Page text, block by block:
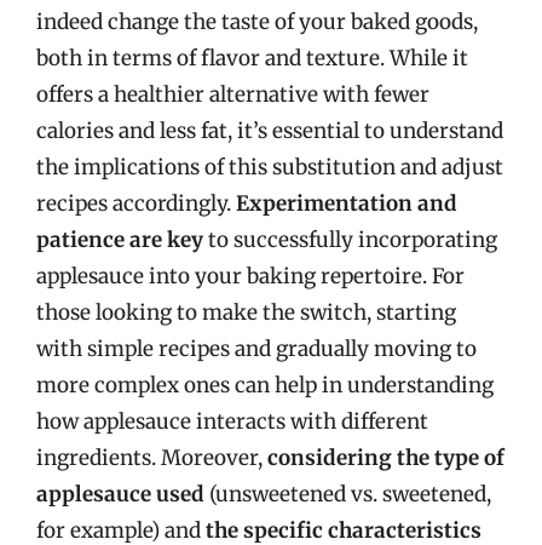
indeed change the taste of your baked goods,
both in terms of flavor and texture. While it
offers a healthier alternative with fewer
calories and less fat, it’s essential to understand
the implications of this substitution and adjust
recipes accordingly.Experimentation and
patience are keyto successfully incorporating
applesauce into your baking repertoire. For
those looking to make the switch, starting
with simple recipes and gradually moving to
more complex ones can help in understanding
how applesauce interacts with different
ingredients. Moreover,considering the type of
applesauce used (unsweetened vs. sweetened,
for example) andthe specific characteristics